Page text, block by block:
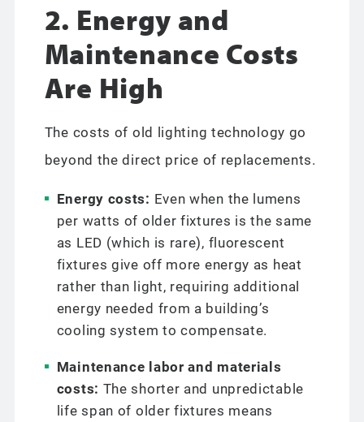
2. Energy and
Maintenance Costs
Are High
The costs of old lighting technology go
beyond the direct price of replacements.
Energy costs: Even when the lumens
per watts of older fixtures is the same
as LED (which is rare), fluorescent
fixtures give off more energy as heat
rather than light, requiring additional
energy needed from a building’s
cooling system to compensate.
Maintenance labor and materials
costs: The shorter and unpredictable
life span of older fixtures means